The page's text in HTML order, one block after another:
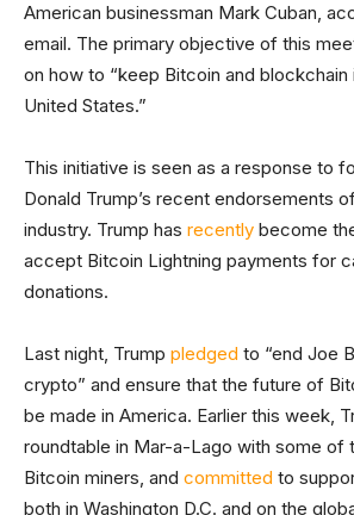
American businessman Mark Cuban,
email. The primary objective of this
on how to “keep Bitcoin and blockchain
United States.”
This initiative is seen as a response to
Donald Trump’s recent endorsements
industry. Trump has recently become
accept Bitcoin Lightning payments for
donations.
Last night, Trump pledged to “end Joe
crypto” and ensure that the future of
be made in America. Earlier this week,
roundtable in Mar-a-Lago with some of
Bitcoin miners, and committed to
both in Washington D.C. and on the